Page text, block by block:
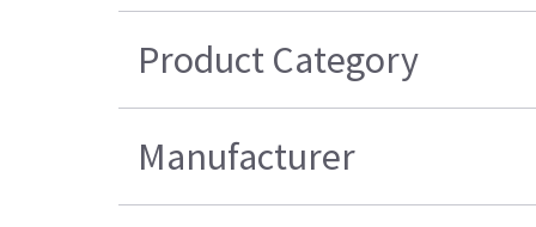
Product Category
Manufacturer